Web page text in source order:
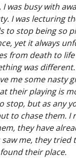
was busy with
I was lecturing
to stop being so
yet it always
from death to
was
me some nasty
their playing is
stop, but as any
to chase them.
they have
saw me, they
their place.